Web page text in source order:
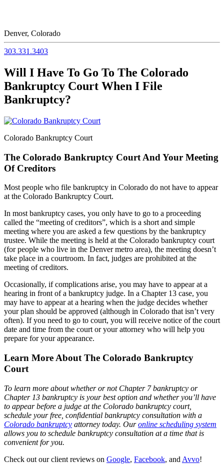
Denver, Colorado
303.331.3403
Will I Have To Go To The Colorado
Bankruptcy Court When I File
Bankruptcy?
Colorado Bankruptcy Court
The Colorado Bankruptcy Court And Your Meeting
Of Creditors
Most people who file bankruptcy in Colorado do not have to appear
at the Colorado Bankruptcy Court.
In most bankruptcy cases, you only have to go to a proceeding
called the “meeting of creditors”, which is a short and simple
meeting where you are asked a few questions by the bankruptcy
trustee. While the meeting is held at the Colorado bankruptcy court
(for people who live in the Denver metro area), the meeting doesn’t
take place in a courtroom. In fact, judges are prohibited at the
meeting of creditors.
Occasionally, if complications arise, you may have to appear at a
hearing in front of a bankruptcy judge. In a Chapter 13 case, you
may have to appear at a hearing when the judge decides whether
your plan should be approved (although in Colorado that isn’t very
often). If you need to go to court, you will receive notice of the court
date and time from the court or your attorney who will help you
prepare for your appearance.
Learn More About The Colorado Bankruptcy
Court
To learn more about whether or not Chapter 7 bankruptcy or
Chapter 13 bankruptcy is your best option and whether you’ll have
to appear before a judge at the Colorado bankruptcy court,
schedule your free, confidential bankruptcy consultation with a
Colorado bankruptcy attorney today. Ouronline scheduling system
allows you to schedule bankruptcy consultation at a time that is
convenient for you.
Check out our client reviews on Google, Facebook, and Avvo!